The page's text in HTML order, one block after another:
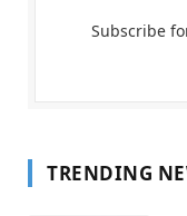
Subscribe
TRENDING